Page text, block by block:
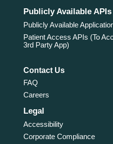
Publicly Available APIs
Publicly Available
Patient Access APIs (To
3rd Party App)
Contact Us
FAQ
Careers
Legal
Accessibility
Corporate Compliance